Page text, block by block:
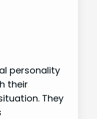
personality
their
They